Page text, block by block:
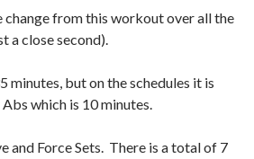
change from this workout over all the
a close second).
minutes, but on the schedules it is
which is 10 minutes.
and Force Sets. There is a total of 7